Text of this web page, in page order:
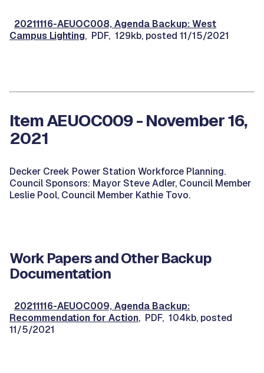
20211116-AEUOC008, Agenda Backup: West
Campus Lighting, PDF, 129kb, posted 11/15/2021
Item AEUOC009 - November 16,
2021
Decker Creek Power Station Workforce Planning.
Council Sponsors: Mayor Steve Adler, Council Member
Leslie Pool, Council Member Kathie Tovo.
Work Papers and Other Backup
Documentation
20211116-AEUOC009, Agenda Backup:
Recommendation for Action, PDF, 104kb, posted
11/5/2021